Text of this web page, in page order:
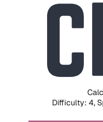
Difficulty: 4,